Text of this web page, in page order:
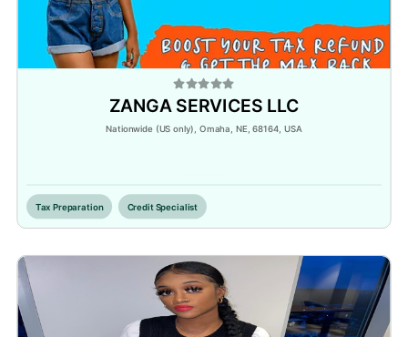
ZANGA SERVICES LLC
Nationwide (US only), Omaha, NE, 68164, USA
Tax Preparation Credit Specialist